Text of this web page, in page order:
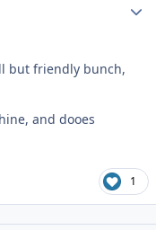
but friendly bunch,
and dooes
1